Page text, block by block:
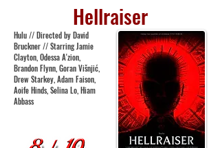
Hellraiser
Hulu // Directed by David
Bruckner // Starring Jamie
Clayton, Odessa A'zion,
Brandon Flynn, Goran Višnjić,
Drew Starkey, Adam Faison,
Aoife Hinds, Selina Lo, Hiam
Abbass